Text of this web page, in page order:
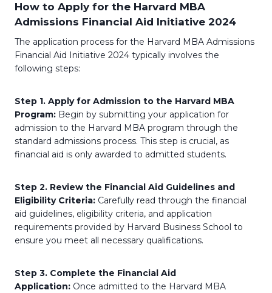
How to Apply for the Harvard MBA
Admissions Financial Aid Initiative 2024
The application process for the Harvard MBA Admissions
Financial Aid Initiative 2024 typically involves the
following steps:
Step 1. Apply for Admission to the Harvard MBA
Program: Begin by submitting your application for
admission to the Harvard MBA program through the
standard admissions process. This step is crucial, as
financial aid is only awarded to admitted students.
Step 2. Review the Financial Aid Guidelines and
Eligibility Criteria: Carefully read through the financial
aid guidelines, eligibility criteria, and application
requirements provided by Harvard Business School to
ensure you meet all necessary qualifications.
Step 3. Complete the Financial Aid
Application: Once admitted to the Harvard MBA